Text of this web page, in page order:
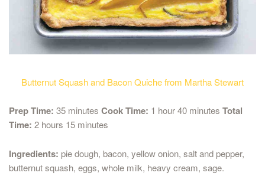
Butternut Squash and Bacon Quiche from Martha Stewart
Prep Time: 35 minutes Cook Time: 1 hour 40 minutes Total
Time: 2 hours 15 minutes
Ingredients: pie dough, bacon, yellow onion, salt and pepper,
butternut squash, eggs, whole milk, heavy cream, sage.